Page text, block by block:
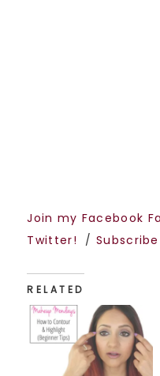
Join my Facebook
Twitter! /
RELATED